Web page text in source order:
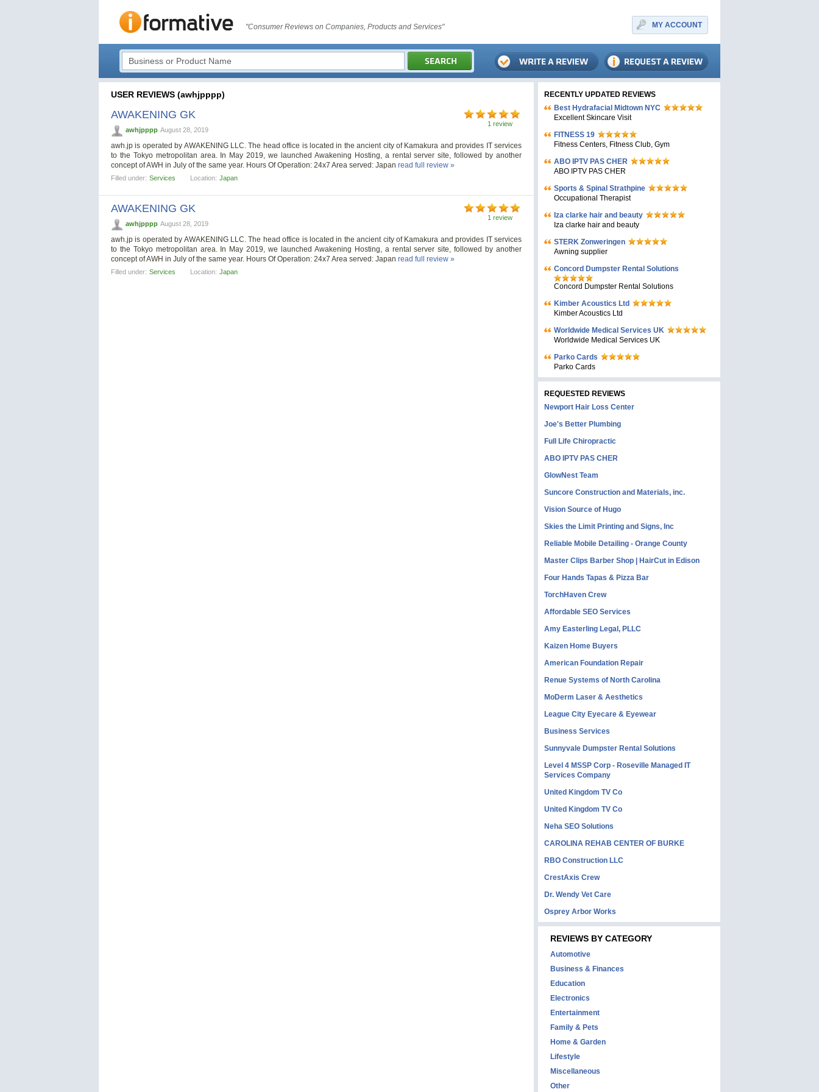
"Consumer Reviews on Companies, Products and Services" MY ACCOUNT
USER REVIEWS (awhjpppp)
1 review
AWAKENING GK
awhjpppp August 28, 2019
awh.jp is operated by AWAKENING LLC. The head office is located in the ancient city of Kamakura and provides IT services
to the Tokyo metropolitan area. In May 2019, we launched Awakening Hosting, a rental server site, followed by another
concept of AWH in July of the same year. Hours Of Operation: 24x7 Area served: Japan read full review »
Filled under: Services Location: Japan
1 review
AWAKENING GK
awhjpppp August 28, 2019
awh.jp is operated by AWAKENING LLC. The head office is located in the ancient city of Kamakura and provides IT services
to the Tokyo metropolitan area. In May 2019, we launched Awakening Hosting, a rental server site, followed by another
concept of AWH in July of the same year. Hours Of Operation: 24x7 Area served: Japan read full review »
Filled under: Services Location: Japan
RECENTLY UPDATED REVIEWS
Bеst Hydrafacial Midtown NYC
Excellent Skincare Visit
FITNESS 19
Fitness Centers, Fitness Club, Gym
ABO IPTV PAS CHER
ABO IPTV PAS CHER
Sports & Spinal Strathpine
Occupational Therapist
Iza clarke hair and beauty
Iza clarke hair and beauty
STERK Zonweringen
Awning supplier
Concord Dumpster Rental Solutions
Concord Dumpster Rental Solutions
Kimber Acoustics Ltd
Kimber Acoustics Ltd
Worldwide Medical Services UK
Worldwide Medical Services UK
Parko Cards
Parko Cards
REQUESTED REVIEWS
Newport Hair Loss Center
Joe's Better Plumbing
Full Life Chiropractic
ABO IPTV PAS CHER
GlowNest Team
Suncore Construction and Materials, inc.
Vision Source of Hugo
Skies the Limit Printing and Signs, Inc
Reliable Mobile Detailing - Orange County
Master Clips Barber Shop | HairCut in Edison
Four Hands Tapas & Pizza Bar
TorchHaven Crew
Affordable SEO Services
Amy Easterling Legal, PLLC
Kaizen Home Buyers
American Foundation Repair
Renue Systems of North Carolina
MoDerm Laser & Aesthetics
League City Eyecare & Eyewear
Business Services
Sunnyvale Dumpster Rental Solutions
Level 4 MSSP Corp - Roseville Managed IT
Services Company
United Kingdom TV Co
United Kingdom TV Co
Neha SEO Solutions
CAROLINA REHAB CENTER OF BURKE
RBO Construction LLC
CrestAxis Crew
Dr. Wendy Vet Care
Osprey Arbor Works
REVIEWS BY CATEGORY
Automotive
Business & Finances
Education
Electronics
Entertainment
Family & Pets
Home & Garden
Lifestyle
Miscellaneous
Other